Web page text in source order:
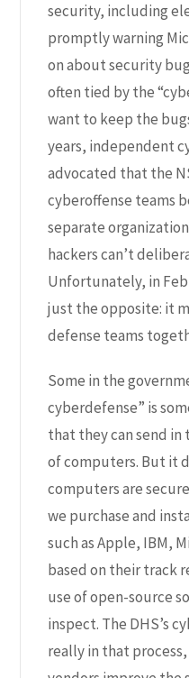
security, including
promptly warning
on about security
often tied by the
want to keep the
years, independent
advocated that the
cyberoffense teams
separate
hackers can’t
Unfortunately, in
just the opposite: it
defense teams
Some in the
cyberdefense” is
that they can send
of computers. But it
computers are
we purchase and
such as Apple, IBM,
based on their track
use of open-source
inspect. The DHS’s
really in that